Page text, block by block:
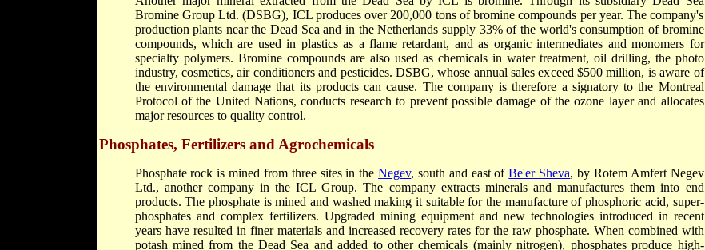
Bromine Group Ltd. (DSBG), ICL produces over 200,000 tons of bromine compounds per year. The company's
production plants near the Dead Sea and in the Netherlands supply 33% of the world's consumption of bromine
compounds, which are used in plastics as a flame retardant, and as organic intermediates and monomers for
specialty polymers. Bromine compounds are also used as chemicals in water treatment, oil drilling, the photo
industry, cosmetics, air conditioners and pesticides. DSBG, whose annual sales exceed $500 million, is aware of
the environmental damage that its products can cause. The company is therefore a signatory to the Montreal
Protocol of the United Nations, conducts research to prevent possible damage of the ozone layer and allocates
major resources to quality control.
Phosphates, Fertilizers and Agrochemicals
Phosphate rock is mined from three sites in theNegev, south and east ofBe'er Sheva, by Rotem Amfert Negev
Ltd., another company in the ICL Group. The company extracts minerals and manufactures them into end
products. The phosphate is mined and washed making it suitable for the manufacture of phosphoric acid, super-
phosphates and complex fertilizers. Upgraded mining equipment and new technologies introduced in recent
years have resulted in finer materials and increased recovery rates for the raw phosphate. When combined with
potash mined from the Dead Sea and added to other chemicals (mainly nitrogen), phosphates produce high-